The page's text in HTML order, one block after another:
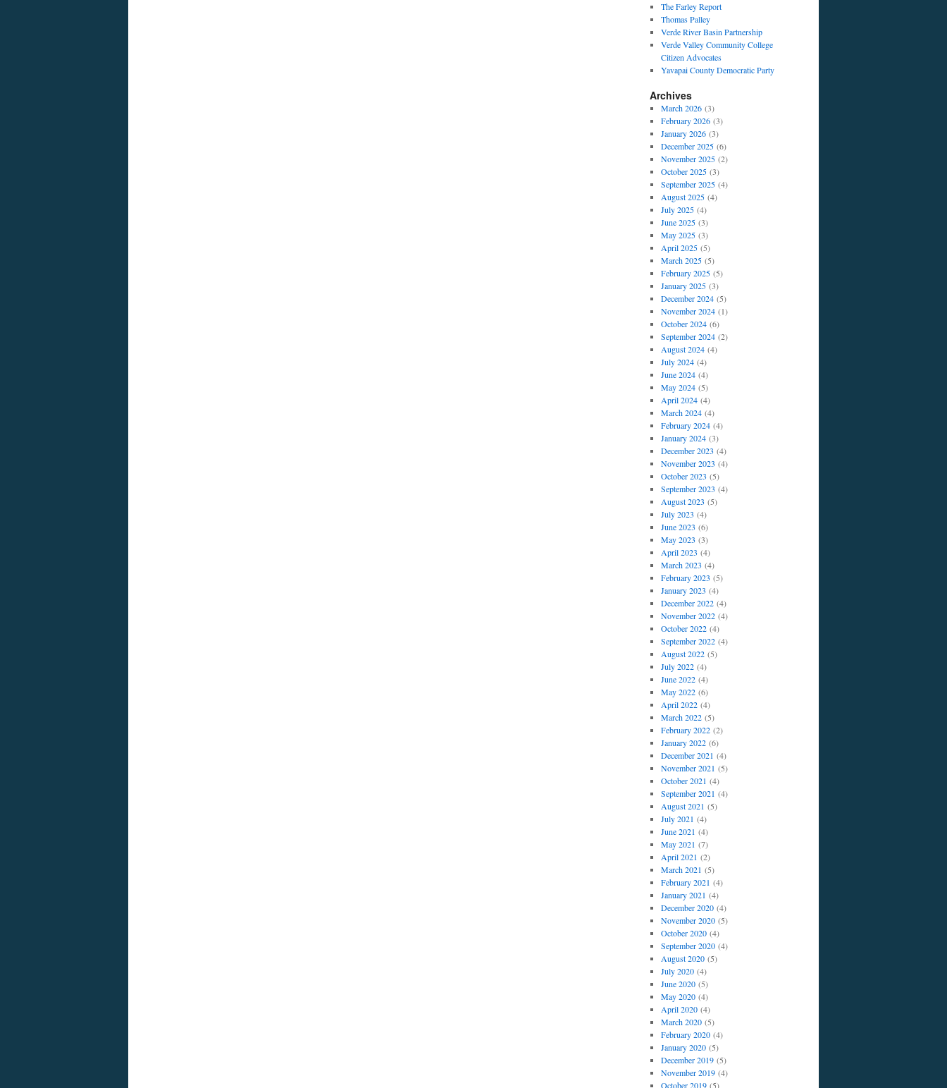
The Farley Report
Thomas Palley
Verde River Basin Partnership
Verde Valley Community College
Citizen Advocates
Yavapai County Democratic Party
Archives
March 2026(3)
February 2026(3)
January 2026(3)
December 2025(6)
November 2025(2)
October 2025(3)
September 2025(4)
August 2025(4)
July 2025(4)
June 2025(3)
May 2025(3)
April 2025(5)
March 2025(5)
February 2025(5)
January 2025(3)
December 2024(5)
November 2024(1)
October 2024(6)
September 2024(2)
August 2024(4)
July 2024(4)
June 2024(4)
May 2024(5)
April 2024(4)
March 2024(4)
February 2024(4)
January 2024(3)
December 2023 (4)
November 2023 (4)
October 2023 (5)
September 2023 (4)
August 2023 (5)
July 2023 (4)
June 2023 (6)
May 2023 (3)
April 2023 (4)
March 2023 (4)
February 2023 (5)
January 2023 (4)
December 2022(4)
November 2022(4)
October 2022(4)
September 2022(4)
August 2022(5)
July 2022(4)
June 2022(4)
May 2022(6)
April 2022(4)
March 2022(5)
February 2022(2)
January 2022(6)
December 2021 (4)
November 2021 (5)
October 2021 (4)
September 2021 (4)
August 2021 (5)
July 2021 (4)
June 2021 (4)
May 2021 (7)
April 2021 (2)
March 2021 (5)
February 2021 (4)
January 2021 (4)
December 2020(4)
November 2020(5)
October 2020(4)
September 2020(4)
August 2020(5)
July 2020(4)
June 2020(5)
May 2020(4)
April 2020(4)
March 2020(5)
February 2020(4)
January 2020(5)
December 2019(5)
November 2019(4)
October 2019(5)